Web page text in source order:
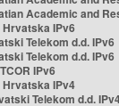
Academic and
IPv6
Telekom d.d. IPv6
Telekom d.d. IPv6
IPv6
Hrvatska IPv4
Telekom d.d.